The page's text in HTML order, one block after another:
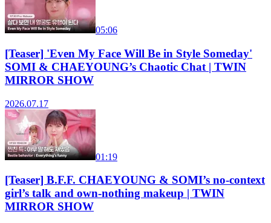
05:06
[Teaser] 'Even My Face Will Be in Style Someday'
SOMI & CHAEYOUNG’s Chaotic Chat | TWIN
MIRROR SHOW
2026.07.17
01:19
[Teaser] B.F.F. CHAEYOUNG & SOMI’s no-context
girl’s talk and own-nothing makeup | TWIN
MIRROR SHOW